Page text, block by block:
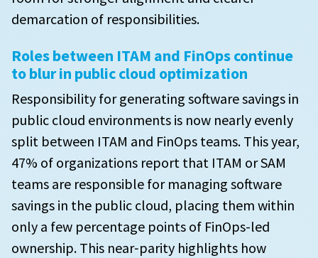
mitigating price increases for Oracle?
demarcation of responsibilities.
Roles between ITAM and FinOps continue
to blur in public cloud optimization
Responsibility for generating software savings in
public cloud environments is now nearly evenly
split between ITAM and FinOps teams. This year,
47% of organizations report that ITAM or SAM
teams are responsible for managing software
savings in the public cloud, placing them within
only a few percentage points of FinOps-led
ownership. This near‑parity highlights how